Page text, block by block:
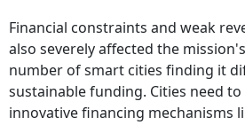
Financial constraints and weak
also severely affected the
number of smart cities finding it
sustainable funding. Cities need
innovative financing mechanisms